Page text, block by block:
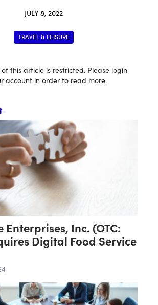
JULY 8, 2022
TRAVEL & LEISURE
this article is restricted. Please login
account in order to read more.
Enterprises, Inc. (OTC:
Digital Food Service